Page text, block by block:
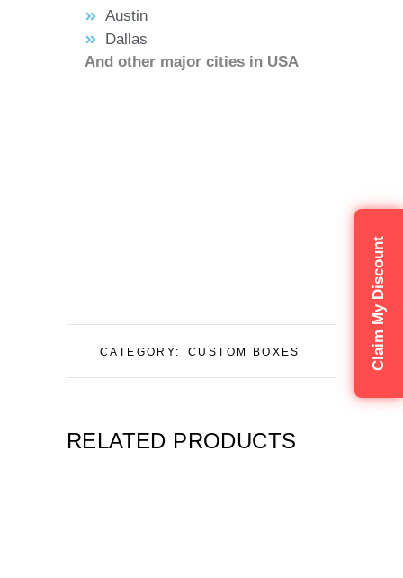
Austin
Dallas
And other major cities in USA
CATEGORY: CUSTOM BOXES
RELATED PRODUCTS
Claim My Discount